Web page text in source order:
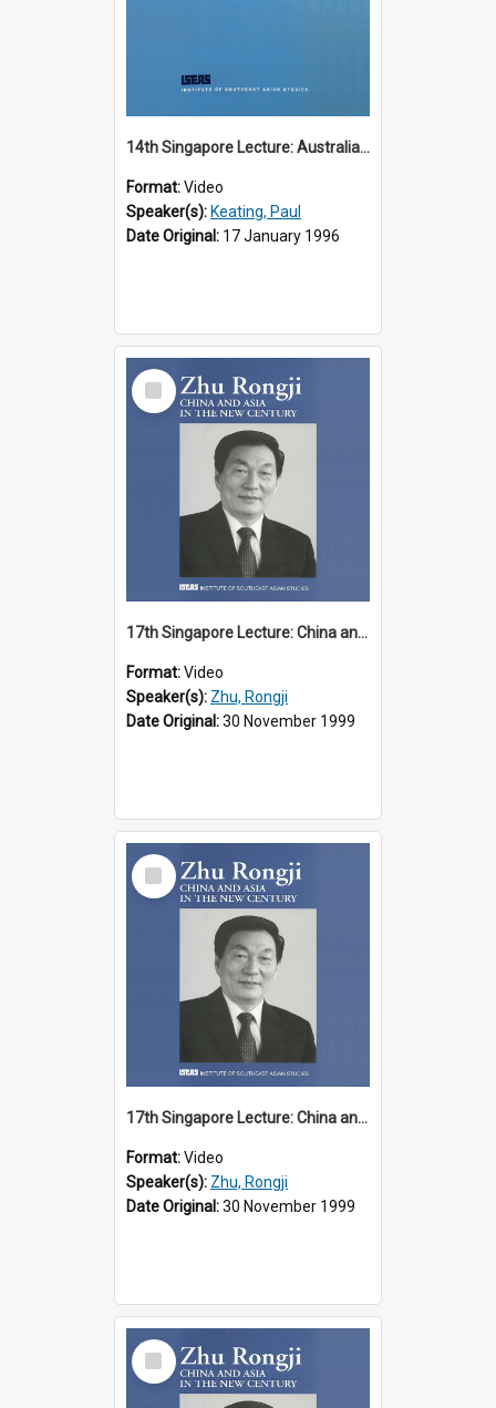
14th Singapore Lecture: Australia, Asia and the New Regionalism
Format:Video
Speaker(s): Keating, Paul
Date Original: 17 January 1996
Select
Item
17th Singapore Lecture: China and Asia in the New Century Part 1 of 3
Format:Video
Speaker(s): Zhu, Rongji
Date Original:30 November 1999
Select
Item
17th Singapore Lecture: China and Asia in the New Century Part 2 of 3
Format:Video
Speaker(s): Zhu, Rongji
Date Original:30 November 1999
Select
Item